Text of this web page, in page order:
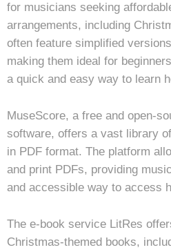
for musicians seeking
arrangements, including
often feature simplified
making them ideal for
a quick and easy way to learn
MuseScore, a free and open-
software, offers a vast library
in PDF format. The platform
and print PDFs, providing
and accessible way to access
The e-book service LitRes
Christmas-themed books,